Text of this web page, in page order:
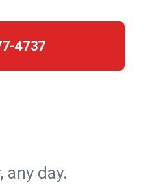
4737
day.